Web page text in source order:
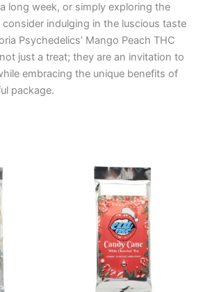
long week, or simply exploring the
indulging in the luscious taste
Psychedelics’ Mango Peach THC
just a treat; they are an invitation to
embracing the unique benefits of
package.